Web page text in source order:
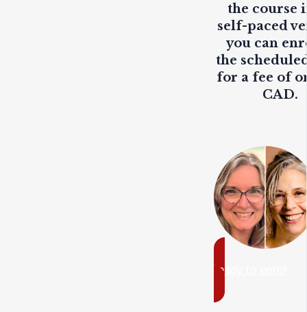
the course
self-paced
you can
the
for a fee of
CAD.
ready to enrol